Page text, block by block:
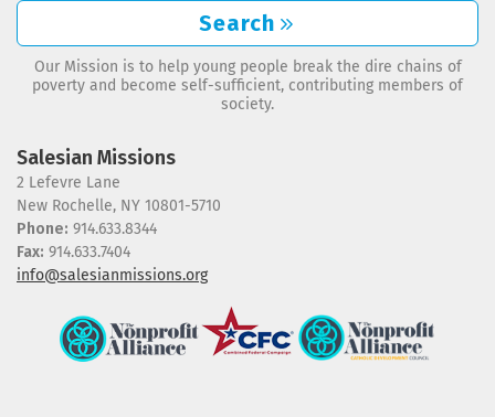
Search
Our Mission is to help young people break the dire chains of
poverty and become self-sufficient, contributing members of
society.
Salesian Missions
2 Lefevre Lane
New Rochelle, NY 10801-5710
Phone: 914.633.8344
Fax: 914.633.7404
info@salesianmissions.org